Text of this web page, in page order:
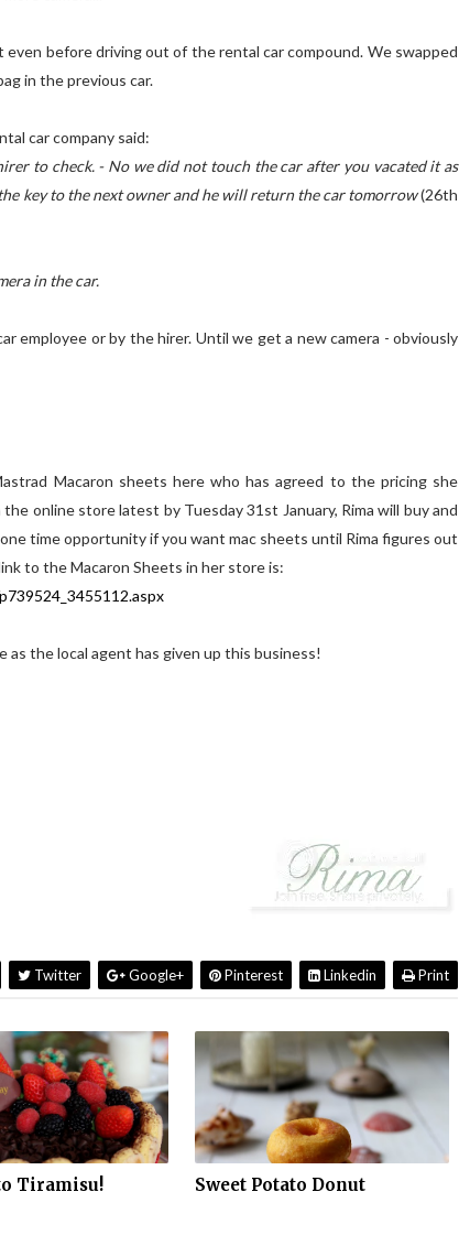
before driving out of the rental car compound. We swapped
in the previous car.
car company said:
to check. - No we did not touch the car after you vacated it as
key to the next owner and he will return the car tomorrow(26th
in the car.
employee or by the hirer. Until we get a new camera - obviously
Macaron sheets here who has agreed to the pricing she
online store latest by Tuesday 31st January, Rima will buy and
time opportunity if you want mac sheets until Rima figures out
to the Macaron Sheets in her store is:
the local agent has given up this business!
Twitter Google+ Pinterest Linkedin Print
Tiramisu! Sweet Potato Donut